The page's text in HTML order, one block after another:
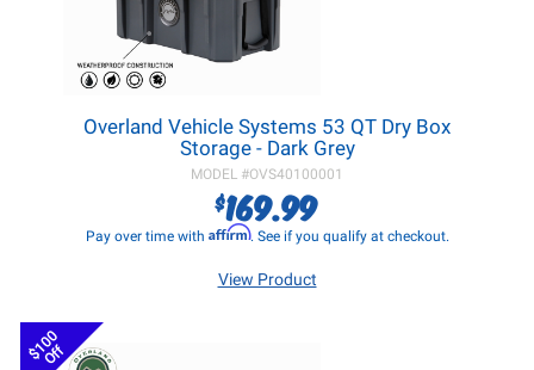
Overland Vehicle Systems 53 QT Dry Box
Storage - Dark Grey
MODEL #OVS40100001
$169.99
Pay over time with Affirm. See if you qualify at checkout.
View Product
$100
Off